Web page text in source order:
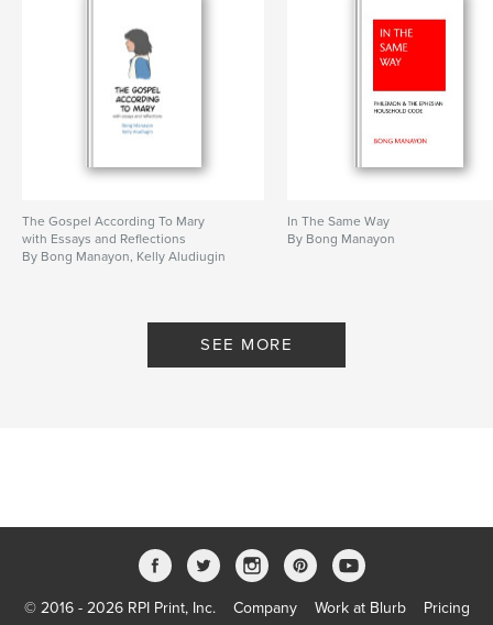
The Gospel According To Mary
with Essays and Reflections
By Bong Manayon, Kelly Aludiugin
In The Same Way
By Bong Manayon
SEE MORE
© 2016 - 2026 RPI Print, Inc. Company Work at Blurb Pricing